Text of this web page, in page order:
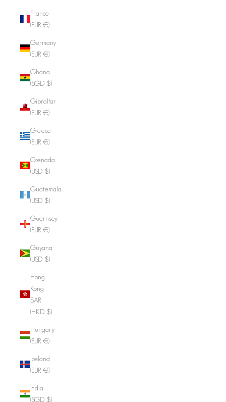
France
(EUR €)
Germany
(EUR €)
Ghana
(SGD $)
Gibraltar
(EUR €)
Greece
(EUR €)
Grenada
(USD $)
Guatemala
(USD $)
Guernsey
(EUR €)
Guyana
(USD $)
Hong
Kong
SAR
(HKD $)
Hungary
(EUR €)
Iceland
(EUR €)
India
(SGD $)